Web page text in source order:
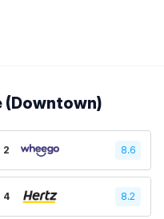
(Downtown)
2 8.6
4 8.2